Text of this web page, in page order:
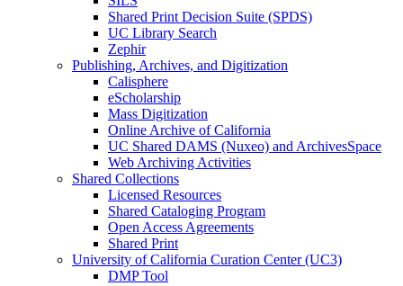
Shared Print Decision Suite (SPDS)
UC Library Search
Zephir
Publishing, Archives, and Digitization
Calisphere
eScholarship
Mass Digitization
Online Archive of California
UC Shared DAMS (Nuxeo) and ArchivesSpace
Web Archiving Activities
Shared Collections
Licensed Resources
Shared Cataloging Program
Open Access Agreements
Shared Print
University of California Curation Center (UC3)
DMP Tool